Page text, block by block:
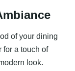
of your dining
for a touch of
look.